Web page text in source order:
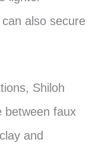
also secure
Shiloh
between faux
and